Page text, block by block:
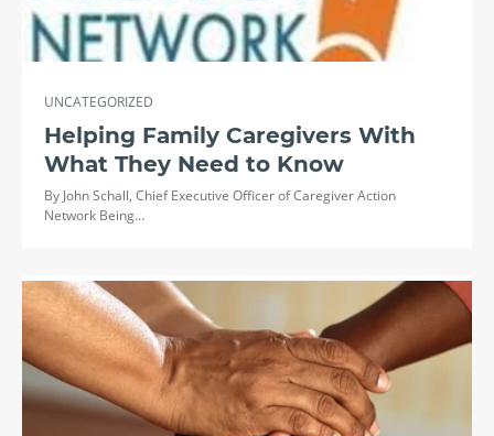
UNCATEGORIZED
Helping Family Caregivers With
What They Need to Know
By John Schall, Chief Executive Officer of Caregiver Action
Network Being…